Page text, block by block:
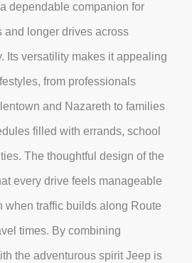
dependable companion for
and longer drives across
Its versatility makes it appealing
from professionals
and Nazareth to families
filled with errands, school
The thoughtful design of the
every drive feels manageable
when traffic builds along Route
times. By combining
the adventurous spirit Jeep is